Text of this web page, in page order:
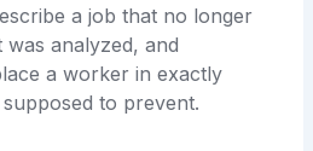
a job that no longer
analyzed, and
a worker in exactly
to prevent.